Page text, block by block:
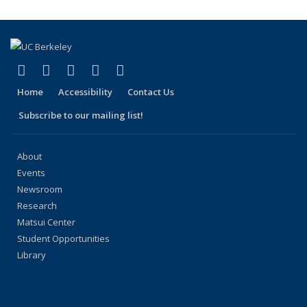
Facebook
(link is external)
X (formerly Twitter)
(link is external)
LinkedIn
(link is external)
YouTube
(link is external)
Home Accessibility
Contact Us
Subscribe to our mailing list!
About
Events
Newsroom
Research
Matsui Center
Student Opportunities
Library